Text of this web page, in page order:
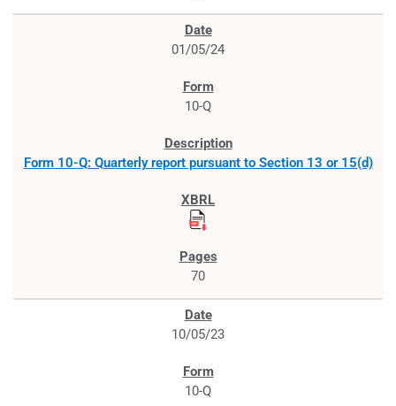
01/05/24
10-Q
Form 10-Q: Quarterly report pursuant to Section 13 or 15(d)
70
10/05/23
10-Q